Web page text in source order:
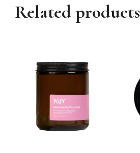
Related products